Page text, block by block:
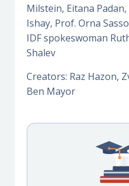
Milstein, Eitana
Ishay, Prof. Orna
IDF spokeswoman
Shalev
Creators: Raz Hazon,
Ben Mayor